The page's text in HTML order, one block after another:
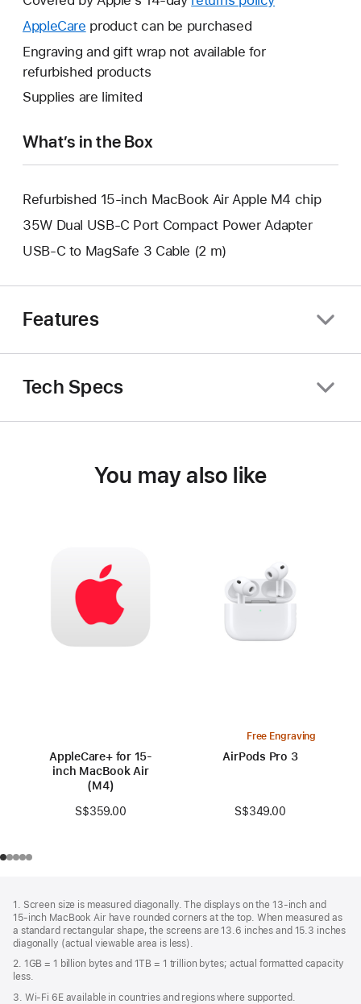
AppleCare This
will
open
new
product can be purchased
Engraving and gift wrap not available for
refurbished products
Supplies are limited
What’s in the Box
Refurbished 15-inch MacBook Air Apple M4 chip
35W Dual USB-C Port Compact Power Adapter
USB-C to MagSafe 3 Cable (2 m)
Features
Tech Specs
You may also like
AppleCare+ for 15-
inch MacBook Air
(M4)
S$359.00
Free Engraving
AirPods Pro 3
S$349.00
1. Screen size is measured diagonally. The displays on the 13‑inch and
15‑inch MacBook Air have rounded corners at the top. When measured as
a standard rectangular shape, the screens are 13.6 inches and 15.3 inches
diagonally (actual viewable area is less).
2. 1GB = 1 billion bytes and 1TB = 1 trillion bytes; actual formatted capacity
less.
3. Wi-Fi 6E available in countries and regions where supported.